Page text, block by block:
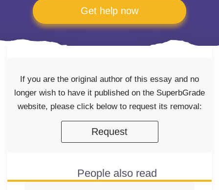
Get help now
If you are the original author of this essay and no
longer wish to have it published on the SuperbGrade
website, please click below to request its removal:
Request
People also read